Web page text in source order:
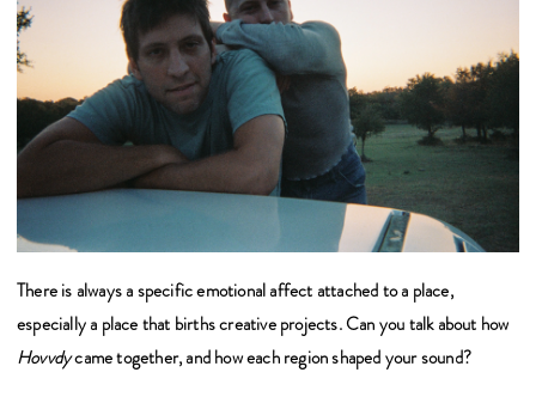
There is always a specific emotional affect attached to a place,
especially a place that births creative projects. Can you talk about how
Hovvdycame together, and how each region shaped your sound?